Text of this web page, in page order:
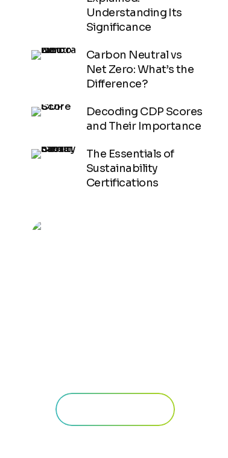
Understanding Its
Significance
Carbon Neutral vs
Net Zero: What’s the
Difference?
Decoding CDP Scores
and Their Importance
The Essentials of
Sustainability
Certifications